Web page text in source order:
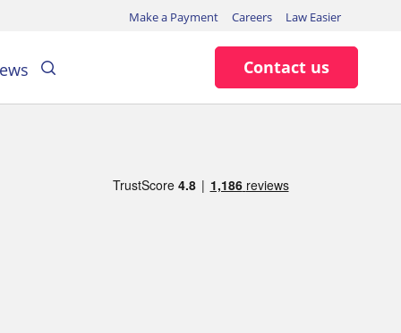
Make a Payment Careers Law Easier
Contact us